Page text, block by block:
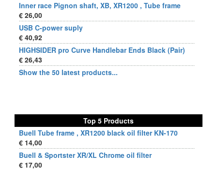
Inner race Pignon shaft, XB, XR1200 , Tube frame
€ 26,00
USB C-power suply
€ 40,92
HIGHSIDER pro Curve Handlebar Ends Black (Pair)
€ 26,43
Show the 50 latest products...
Top 5 Products
Buell Tube frame , XR1200 black oil filter KN-170
€ 14,00
Buell & Sportster XR/XL Chrome oil filter
€ 17,00